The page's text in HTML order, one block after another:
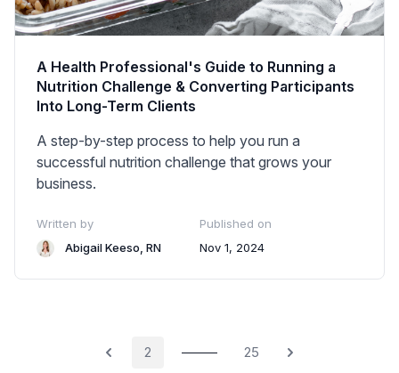
A Health Professional's Guide to Running a
Nutrition Challenge & Converting Participants
Into Long-Term Clients
A step-by-step process to help you run a
successful nutrition challenge that grows your
business.
Written by
Abigail Keeso, RN
Published on
Nov 1, 2024
Previous
2 25 Next